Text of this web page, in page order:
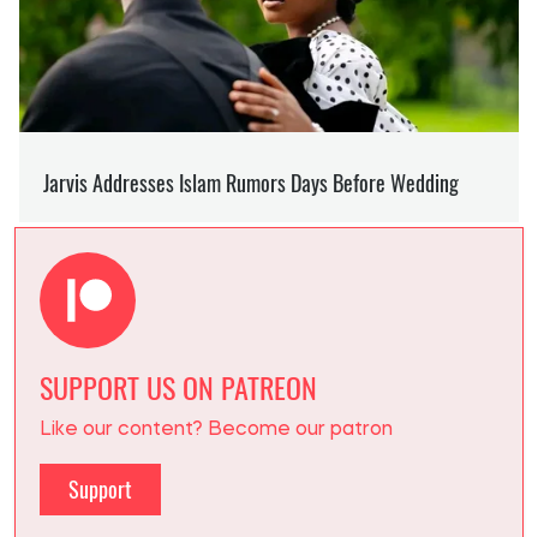
SUPPORT US ON PATREON
Like our content? Become our patron
Support